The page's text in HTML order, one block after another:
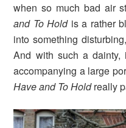
when so much bad air
and To Hold is a rather
into something
And with such a dainty,
accompanying a large
Have and To Holdreally